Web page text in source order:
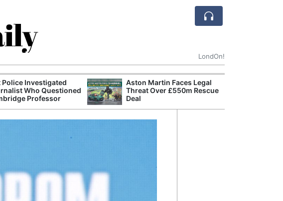
LondOn!
Police Investigated
Who Questioned
Professor
Aston Martin Faces Legal
Threat Over £550m Rescue
Deal